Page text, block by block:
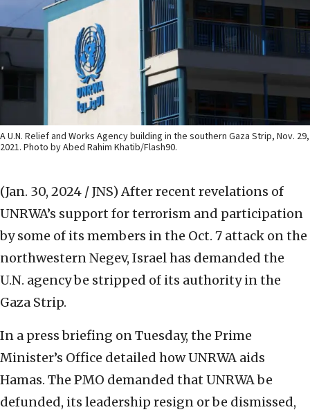
A U.N. Relief and Works Agency building in the southern Gaza Strip, Nov. 29,
2021. Photo by Abed Rahim Khatib/Flash90.
(Jan. 30, 2024 / JNS) After recent revelations of
UNRWA’s support for terrorism and participation
by some of its members in the Oct. 7 attack on the
northwestern Negev, Israel has demanded the
U.N. agency be stripped of its authority in the
Gaza Strip.
In a press briefing on Tuesday, the Prime
Minister’s Office detailed how UNRWA aids
Hamas. The PMO demanded that UNRWA be
defunded, its leadership resign or be dismissed,